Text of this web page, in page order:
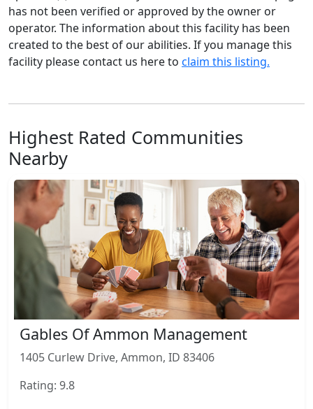
has not been verified or approved by the owner or
operator. The information about this facility has been
created to the best of our abilities. If you manage this
facility please contact us here to claim this listing.
Highest Rated Communities
Nearby
Gables Of Ammon Management
1405 Curlew Drive, Ammon, ID 83406
Rating: 9.8